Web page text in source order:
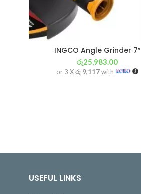
INGCO Angle Grinder 7″
රු25,983.00
or 3 Xරු 9,117with
USEFUL LINKS